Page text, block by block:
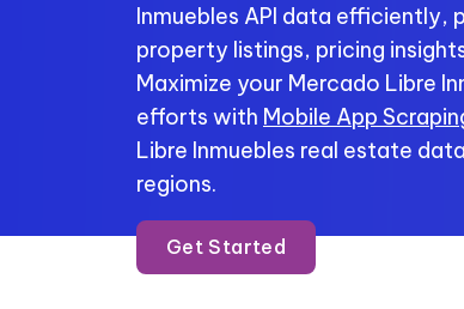
Inmuebles API data efficiently,
property listings, pricing
Maximize your Mercado Libre
efforts with Mobile App
Libre Inmuebles real estate
regions.
Get Started